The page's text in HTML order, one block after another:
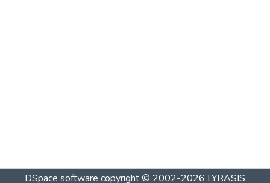
DSpace software copyright © 2002-2026 LYRASIS